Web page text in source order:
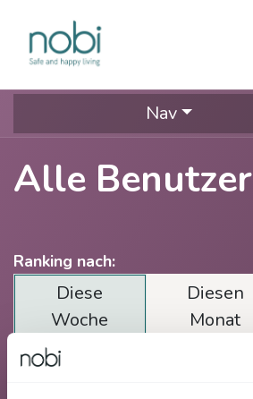
Nav
Alle Benutzer
Ranking nach:
Diese
Woche
Diesen
Monat